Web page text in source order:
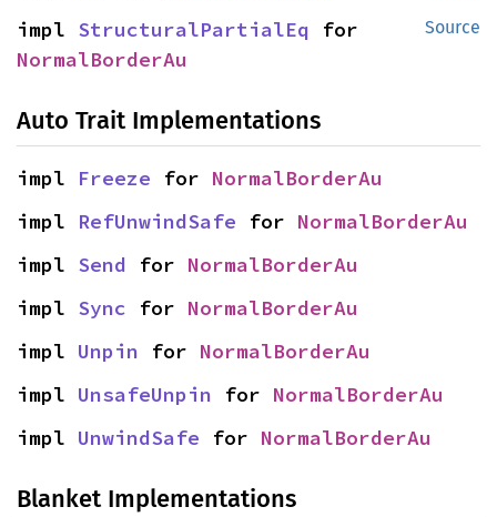
Source
impl StructuralPartialEq
NormalBorderAu
Auto Trait Implementations
impl Freeze for NormalBorderAu
impl RefUnwindSafe for NormalBorderAu
impl Send for NormalBorderAu
impl Sync for NormalBorderAu
impl Unpin for NormalBorderAu
impl UnsafeUnpin for NormalBorderAu
impl UnwindSafe for NormalBorderAu
Blanket Implementations